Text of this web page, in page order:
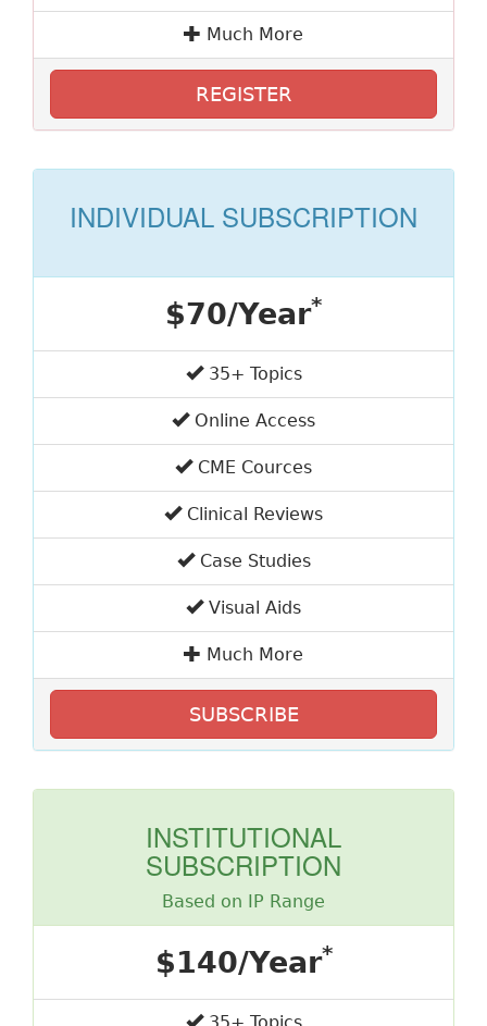
Much More
REGISTER
INDIVIDUAL SUBSCRIPTION
$70/Year*
35+ Topics
Online Access
CME Cources
Clinical Reviews
Case Studies
Visual Aids
Much More
SUBSCRIBE
INSTITUTIONAL
SUBSCRIPTION
Based on IP Range
$140/Year*